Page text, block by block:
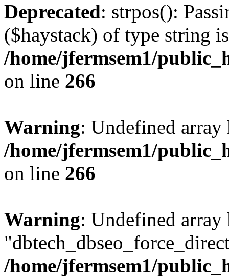
Deprecated: strpos():
($haystack) of type string
/home/jfermsem1/
on line 266
Warning: Undefined
/home/jfermsem1/
on line 266
Warning: Undefined array
/home/jfermsem1/